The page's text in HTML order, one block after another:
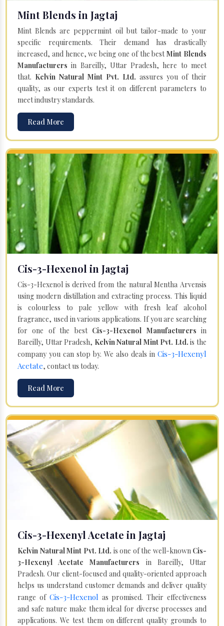
Mint Blends in Jagtaj
Mint Blends are peppermint oil but tailor-made to your
specific requirements. Their demand has drastically
increased, and hence, we being one of the bestMint Blends
Manufacturersin Bareilly, Uttar Pradesh, here to meet
that. Kelvin Natural Mint Pvt. Ltd. assures you of their
quality, as our experts test it on different parameters to
meet industry standards.
Read More
Cis-3-Hexenol in Jagtaj
Cis-3-Hexenol is derived from the natural Mentha Arvensis
using modern distillation and extracting process. This liquid
is colourless to pale yellow with fresh leaf alcohol
fragrance, used in various applications. If you are searching
for one of the best Cis-3-Hexenol Manufacturersin
Bareilly, Uttar Pradesh, Kelvin Natural Mint Pvt. Ltd. is the
company you can stop by. We also deals in Cis-3-Hexenyl
Acetate, contact us today.
Read More
Cis-3-Hexenyl Acetate in Jagtaj
Kelvin Natural Mint Pvt. Ltd. is one of the well-known Cis-
3-Hexenyl Acetate Manufacturers in Bareilly, Uttar
Pradesh. Our client-focused and quality-oriented approach
helps us understand customer demands and deliver quality
range of Cis-3-Hexenol as promised. Their effectiveness
and safe nature make them ideal for diverse processes and
applications. We test them on different quality grounds to